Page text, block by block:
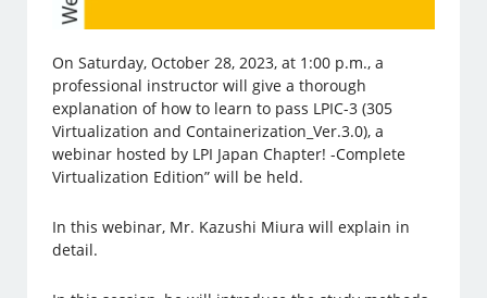
On Saturday, October 28, 2023, at 1:00 p.m., a
professional instructor will give a thorough
explanation of how to learn to pass LPIC-3 (305
Virtualization and Containerization_Ver.3.0), a
webinar hosted by LPI Japan Chapter! -Complete
Virtualization Edition” will be held.
In this webinar, Mr. Kazushi Miura will explain in
detail.